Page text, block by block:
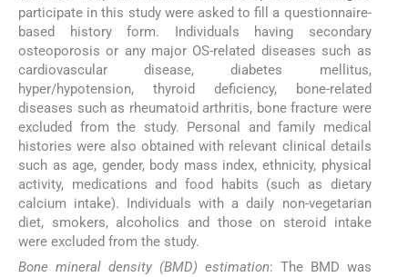
participate in this study were asked to fill a questionnaire-
based history form. Individuals having secondary
osteoporosis or any major OS-related diseases such as
cardiovascular disease, diabetes mellitus,
hyper/hypotension, thyroid deficiency, bone-related
diseases such as rheumatoid arthritis, bone fracture were
excluded from the study. Personal and family medical
histories were also obtained with relevant clinical details
such as age, gender, body mass index, ethnicity, physical
activity, medications and food habits (such as dietary
calcium intake). Individuals with a daily non-vegetarian
diet, smokers, alcoholics and those on steroid intake
were excluded from the study.
Bone mineral density (BMD) estimation: The BMD was